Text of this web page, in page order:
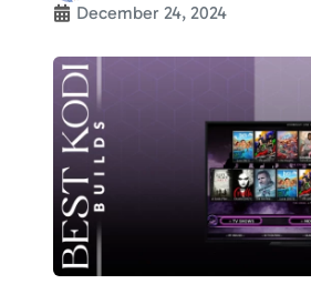
December 24, 2024